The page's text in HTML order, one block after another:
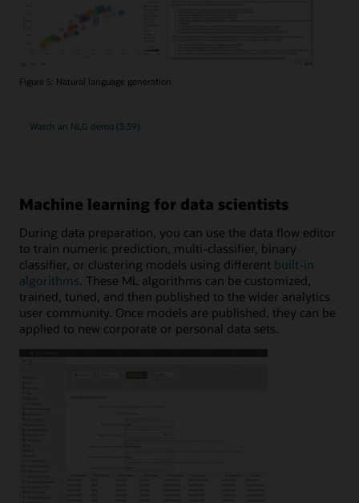
Figure 5: Natural language generation
Watch an NLG demo (3:39)
Machine learning for data scientists
During data preparation, you can use the data flow editor
to train numeric prediction, multi-classifier, binary
classifier, or clustering models using different built-in
algorithms. These ML algorithms can be customized,
trained, tuned, and then published to the wider analytics
user community. Once models are published, they can be
applied to new corporate or personal data sets.